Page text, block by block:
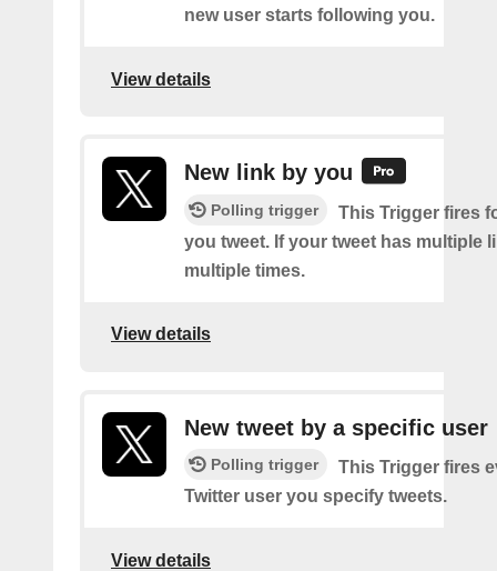
new user starts following you.
View details
New link by you
Polling trigger
This Trigger fires
you tweet. If your tweet has multiple
multiple times.
View details
New tweet by a specific user
Polling trigger
This Trigger fires
Twitter user you specify tweets.
View details